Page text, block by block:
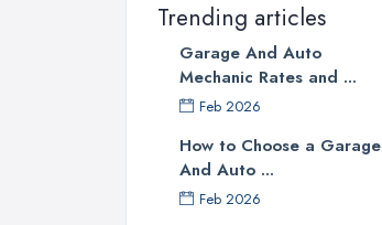
Trending articles
Garage And Auto
Mechanic Rates and ...
Feb 2026
How to Choose a Garage
And Auto ...
Feb 2026